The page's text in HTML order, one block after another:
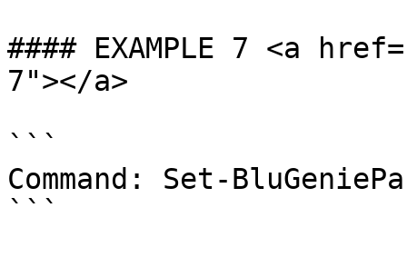
#### EXAMPLE 7 <a
7"></a>
```
Command: Set-
```